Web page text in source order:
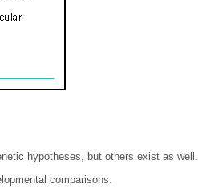
hypotheses, but others exist as well.
comparisons.